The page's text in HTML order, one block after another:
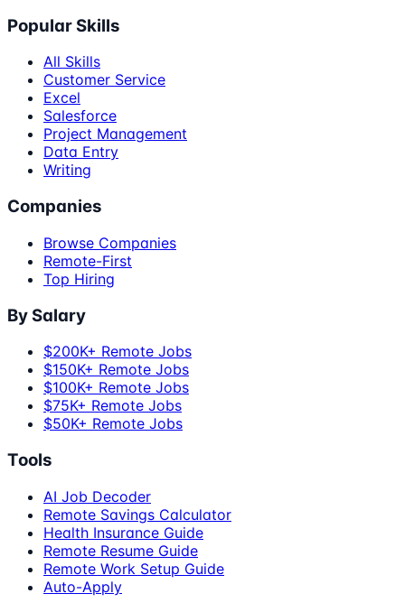
Popular Skills
All Skills
Customer Service
Excel
Salesforce
Project Management
Data Entry
Writing
Companies
Browse Companies
Remote-First
Top Hiring
By Salary
$200K+ Remote Jobs
$150K+ Remote Jobs
$100K+ Remote Jobs
$75K+ Remote Jobs
$50K+ Remote Jobs
Tools
AI Job Decoder
Remote Savings Calculator
Health Insurance Guide
Remote Resume Guide
Remote Work Setup Guide
Auto-Apply